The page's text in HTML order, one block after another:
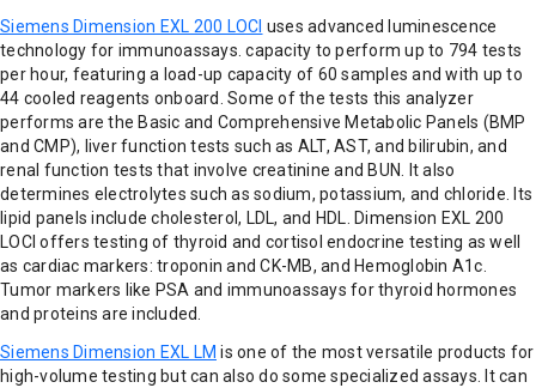
Siemens Dimension EXL 200 LOCI uses advanced luminescence
technology for immunoassays. capacity to perform up to 794 tests
per hour, featuring a load-up capacity of 60 samples and with up to
44 cooled reagents onboard. Some of the tests this analyzer
performs are the Basic and Comprehensive Metabolic Panels (BMP
and CMP), liver function tests such as ALT, AST, and bilirubin, and
renal function tests that involve creatinine and BUN. It also
determines electrolytes such as sodium, potassium, and chloride. Its
lipid panels include cholesterol, LDL, and HDL. Dimension EXL 200
LOCI offers testing of thyroid and cortisol endocrine testing as well
as cardiac markers: troponin and CK-MB, and Hemoglobin A1c.
Tumor markers like PSA and immunoassays for thyroid hormones
and proteins are included.
Siemens Dimension EXL LM is one of the most versatile products for
high-volume testing but can also do some specialized assays. It can